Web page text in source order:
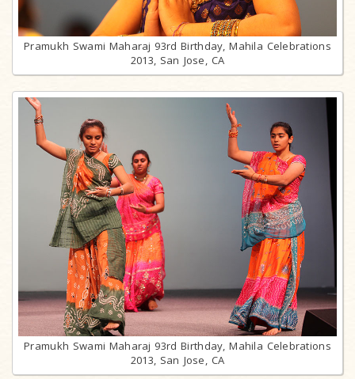
Pramukh Swami Maharaj 93rd Birthday, Mahila Celebrations
2013, San Jose, CA
Pramukh Swami Maharaj 93rd Birthday, Mahila Celebrations
2013, San Jose, CA